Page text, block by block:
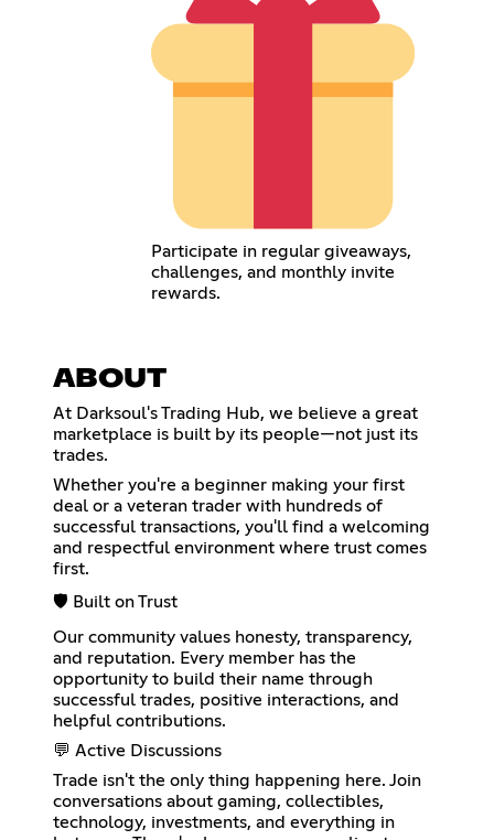
Participate in regular giveaways,
challenges, and monthly invite
rewards.
ABOUT
At Darksoul's Trading Hub, we believe a great
marketplace is built by its people—not just its
trades.
Whether you're a beginner making your first
deal or a veteran trader with hundreds of
successful transactions, you'll find a welcoming
and respectful environment where trust comes
first.
🛡️ Built on Trust
Our community values honesty, transparency,
and reputation. Every member has the
opportunity to build their name through
successful trades, positive interactions, and
helpful contributions.
💬 Active Discussions
Trade isn't the only thing happening here. Join
conversations about gaming, collectibles,
technology, investments, and everything in